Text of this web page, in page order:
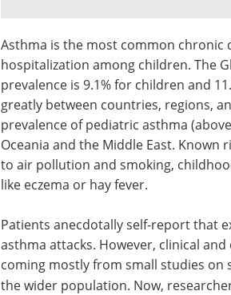
Asthma is the most common chronic
hospitalization among children. The
prevalence is 9.1% for children and
greatly between countries, regions,
prevalence of pediatric asthma
Oceania and the Middle East.
to air pollution and smoking,
like eczema or hay fever.
Patients anecdotally self-report that
asthma attacks. However, clinical
coming mostly from small studies
the wider population. Now,